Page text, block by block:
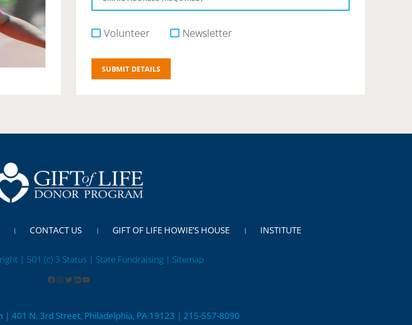
Volunteer Newsletter
CONTACT US GIFT OF LIFE HOWIE’S HOUSE INSTITUTE
| 501 (c) 3 Status | State Fundraising | Sitemap
| 401 N. 3rd Street, Philadelphia, PA 19123 | 215-557-8090